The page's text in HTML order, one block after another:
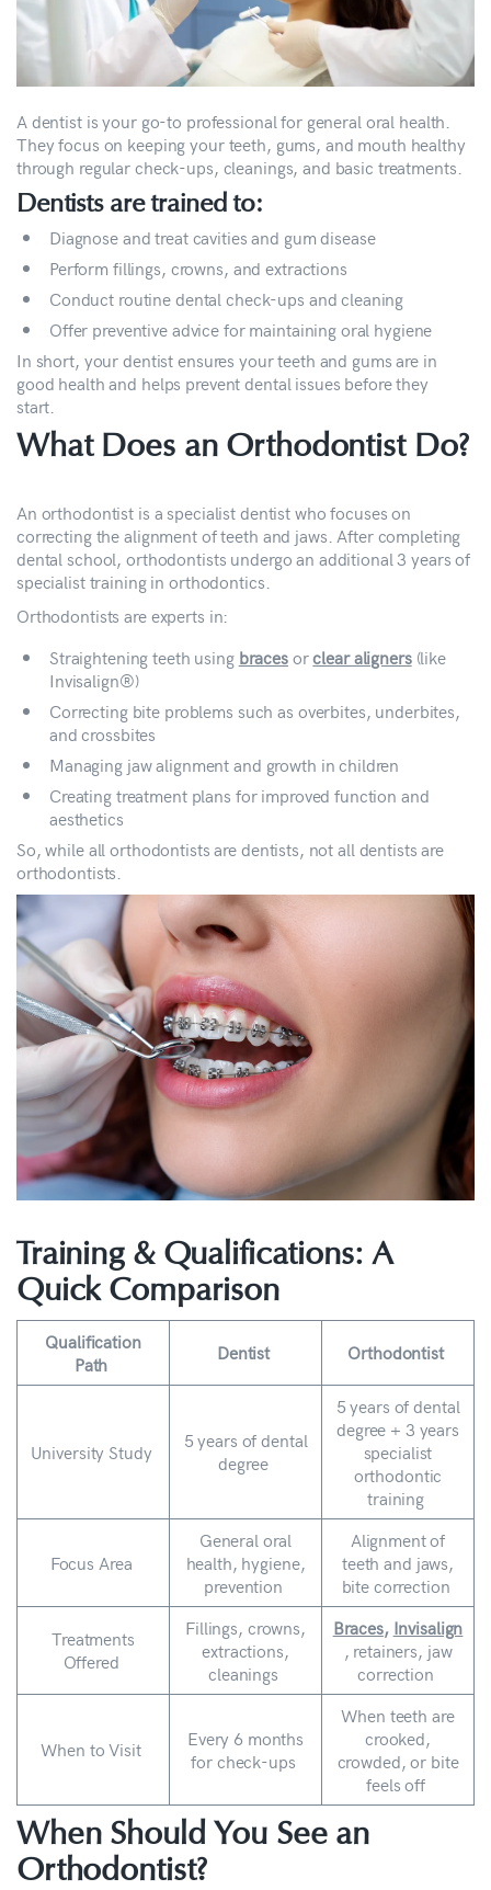
A dentist is your go-to professional for general oral health.
They focus on keeping your teeth, gums, and mouth healthy
through regular check-ups, cleanings, and basic treatments.
Dentists are trained to:
Diagnose and treat cavities and gum disease
Perform fillings, crowns, and extractions
Conduct routine dental check-ups and cleaning
Offer preventive advice for maintaining oral hygiene
In short, your dentist ensures your teeth and gums are in
good health and helps prevent dental issues before they
start.
What Does an Orthodontist Do?
An orthodontist is a specialist dentist who focuses on
correcting the alignment of teeth and jaws. After completing
dental school, orthodontists undergo an additional 3 years of
specialist training in orthodontics.
Orthodontists are experts in:
Straightening teeth using bracesorclear aligners (like
Invisalign®)
Correcting bite problems such as overbites, underbites,
and crossbites
Managing jaw alignment and growth in children
Creating treatment plans for improved function and
aesthetics
So, while all orthodontists are dentists, not all dentists are
orthodontists.
Training & Qualifications: A
Quick Comparison
Qualification
Path
Dentist Orthodontist
University Study
5 years of dental
degree
5 years of dental
degree + 3 years
specialist
orthodontic
training
Focus Area
General oral
health, hygiene,
prevention
Alignment of
teeth and jaws,
bite correction
Treatments
Offered
Fillings, crowns,
extractions,
cleanings
Braces, Invisalign
, retainers, jaw
correction
When to Visit
Every 6 months
for check-ups
When teeth are
crooked,
crowded, or bite
feels off
When Should You See an
Orthodontist?